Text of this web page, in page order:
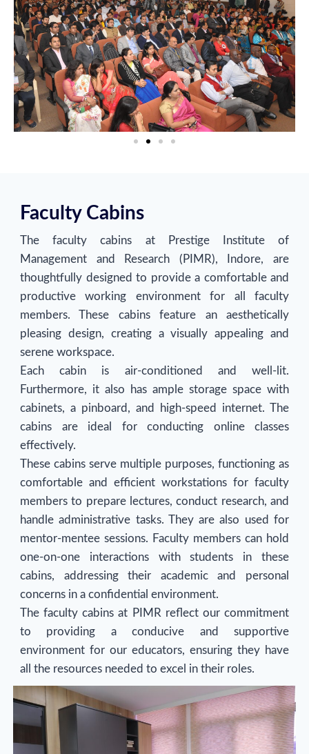
Faculty Cabins
The faculty cabins at Prestige Institute of
Management and Research (PIMR), Indore, are
thoughtfully designed to provide a comfortable and
productive working environment for all faculty
members. These cabins feature an aesthetically
pleasing design, creating a visually appealing and
serene workspace.
Each cabin is air-conditioned and well-lit.
Furthermore, it also has ample storage space with
cabinets, a pinboard, and high-speed internet. The
cabins are ideal for conducting online classes
effectively.
These cabins serve multiple purposes, functioning as
comfortable and efficient workstations for faculty
members to prepare lectures, conduct research, and
handle administrative tasks. They are also used for
mentor-mentee sessions. Faculty members can hold
one-on-one interactions with students in these
cabins, addressing their academic and personal
concerns in a confidential environment.
The faculty cabins at PIMR reflect our commitment
to providing a conducive and supportive
environment for our educators, ensuring they have
all the resources needed to excel in their roles.